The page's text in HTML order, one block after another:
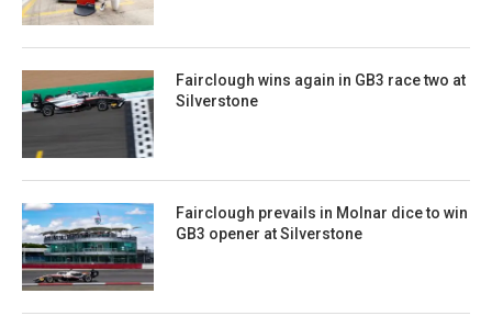
Fairclough wins again in GB3 race two at
Silverstone
Fairclough prevails in Molnar dice to win
GB3 opener at Silverstone